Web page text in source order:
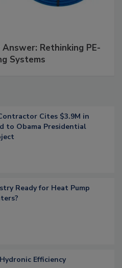
Rethinking PE-
Systems
Cites $3.9M in
to Obama Presidential
Ready for Heat Pump
Efficiency